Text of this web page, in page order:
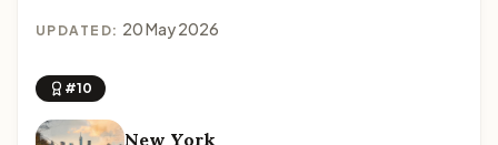
UPDATED: 20 May 2026
#10
New York